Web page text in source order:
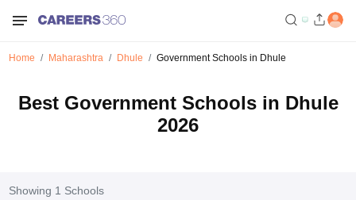
Home Maharashtra Dhule Government Schools in Dhule
Best Government Schools in Dhule
2026
Showing 1 Schools